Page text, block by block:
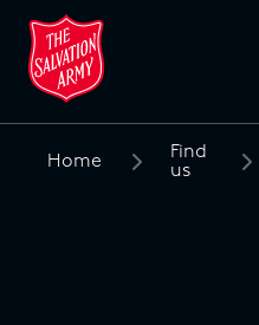
Home
Find
us